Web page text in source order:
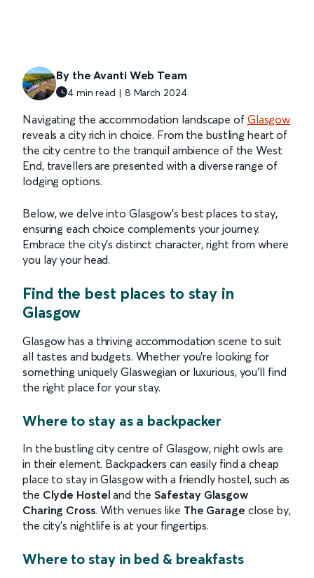
By the Avanti Web Team
4 min read | 8 March 2024
Navigating the accommodation landscape of Glasgow
reveals a city rich in choice. From the bustling heart of
the city centre to the tranquil ambience of the West
End, travellers are presented with a diverse range of
lodging options.
Below, we delve into Glasgow's best places to stay,
ensuring each choice complements your journey.
Embrace the city's distinct character, right from where
you lay your head.
Find the best places to stay in
Glasgow
Glasgow has a thriving accommodation scene to suit
all tastes and budgets. Whether you’re looking for
something uniquely Glaswegian or luxurious, you’ll find
the right place for your stay.
Where to stay as a backpacker
In the bustling city centre of Glasgow, night owls are
in their element. Backpackers can easily find a cheap
place to stay in Glasgow with a friendly hostel, such as
the Clyde Hostel and the Safestay Glasgow
Charing Cross. With venues like The Garage close by,
the city's nightlife is at your fingertips.
Where to stay in bed & breakfasts